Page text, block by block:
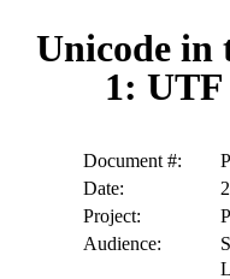
Unicode
1:
Document #:
Date:
Project:
Audience: